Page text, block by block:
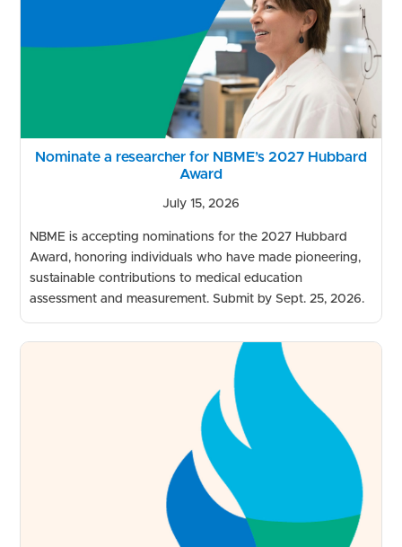
Nominate a researcher for NBME’s 2027 Hubbard
Award
July 15, 2026
NBME is accepting nominations for the 2027 Hubbard
Award, honoring individuals who have made pioneering,
sustainable contributions to medical education
assessment and measurement. Submit by Sept. 25, 2026.